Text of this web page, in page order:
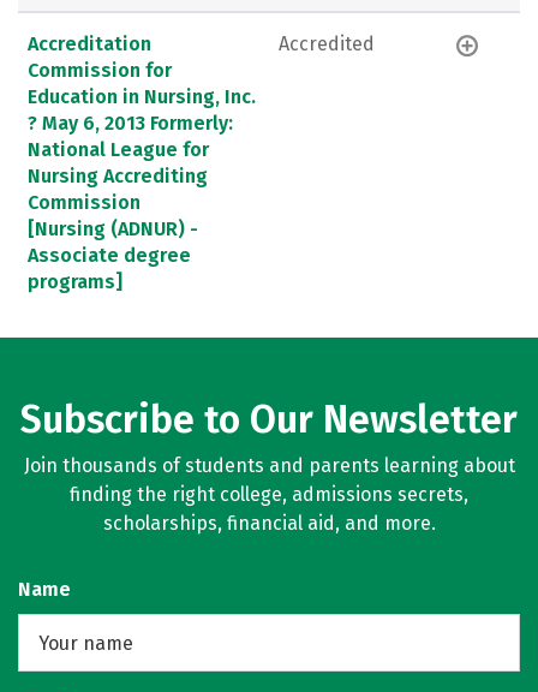
Accreditation
Commission for
Education in Nursing, Inc.
? May 6, 2013 Formerly:
National League for
Nursing Accrediting
Commission
[Nursing (ADNUR) -
Associate degree
programs]
Accredited
Subscribe to Our Newsletter
Join thousands of students and parents learning about
finding the right college, admissions secrets,
scholarships, financial aid, and more.
Name